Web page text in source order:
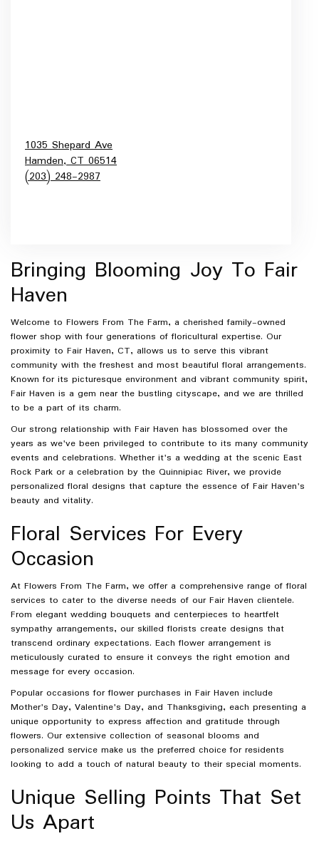
1035 Shepard Ave
Hamden,CT06514
(203) 248-2987
Bringing Blooming Joy To Fair
Haven
Welcome to Flowers From The Farm, a cherished family-owned
flower shop with four generations of floricultural expertise. Our
proximity to Fair Haven, CT, allows us to serve this vibrant
community with the freshest and most beautiful floral arrangements.
Known for its picturesque environment and vibrant community spirit,
Fair Haven is a gem near the bustling cityscape, and we are thrilled
to be a part of its charm.
Our strong relationship with Fair Haven has blossomed over the
years as we've been privileged to contribute to its many community
events and celebrations. Whether it's a wedding at the scenic East
Rock Park or a celebration by the Quinnipiac River, we provide
personalized floral designs that capture the essence of Fair Haven's
beauty and vitality.
Floral Services For Every
Occasion
At Flowers From The Farm, we offer a comprehensive range of floral
services to cater to the diverse needs of our Fair Haven clientele.
From elegant wedding bouquets and centerpieces to heartfelt
sympathy arrangements, our skilled florists create designs that
transcend ordinary expectations. Each flower arrangement is
meticulously curated to ensure it conveys the right emotion and
message for every occasion.
Popular occasions for flower purchases in Fair Haven include
Mother's Day, Valentine's Day, and Thanksgiving, each presenting a
unique opportunity to express affection and gratitude through
flowers. Our extensive collection of seasonal blooms and
personalized service make us the preferred choice for residents
looking to add a touch of natural beauty to their special moments.
Unique Selling Points That Set
Us Apart